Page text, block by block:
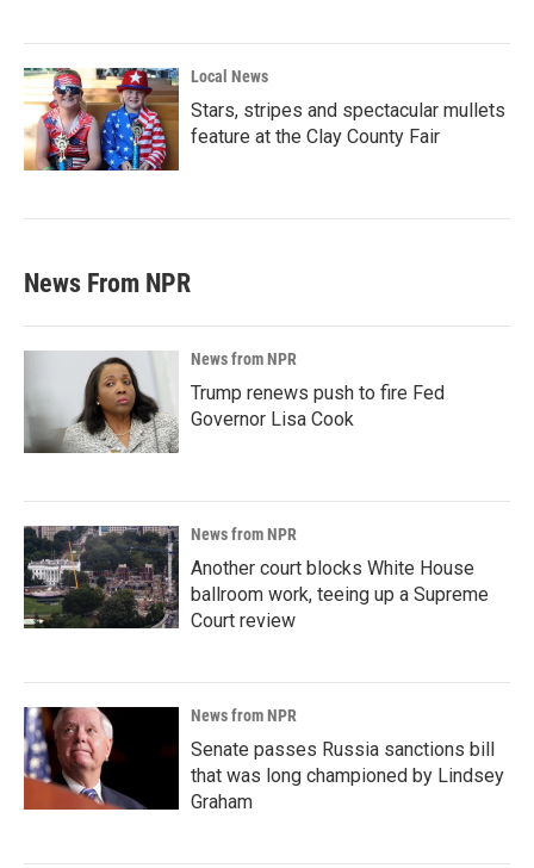
Local News
Stars, stripes and spectacular mullets
feature at the Clay County Fair
News From NPR
News from NPR
Trump renews push to fire Fed
Governor Lisa Cook
News from NPR
Another court blocks White House
ballroom work, teeing up a Supreme
Court review
News from NPR
Senate passes Russia sanctions bill
that was long championed by Lindsey
Graham